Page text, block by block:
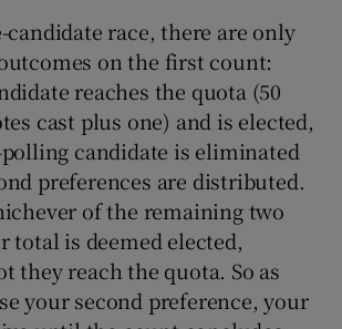
candidate race, there are only
on the first count:
reaches the quota (50
cast plus one) and is elected,
candidate is eliminated
preferences are distributed.
of the remaining two
total is deemed elected,
they reach the quota. So as
your second preference, your